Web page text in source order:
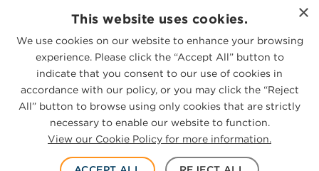
Subscribe to Alerts
Contact Us
Logo Usage
McGuireWoods
Consulting
© 2026 McGuireWoods. All rights reserved.
Privacy Statement|Cookies Policy
×
This website uses cookies.
We use cookies on our website to enhance your browsing
experience. Please click the “Accept All” button to
indicate that you consent to our use of cookies in
accordance with our policy, or you may click the “Reject
All” button to browse using only cookies that are strictly
necessary to enable our website to function.
View our Cookie Policy for more information.